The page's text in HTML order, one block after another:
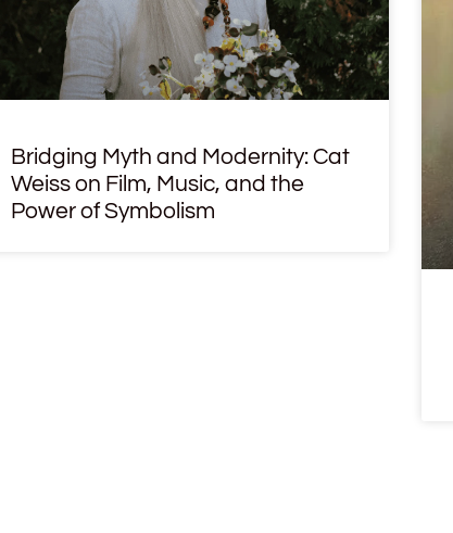
Bridging Myth and Modernity: Cat
Weiss on Film, Music, and the
Power of Symbolism